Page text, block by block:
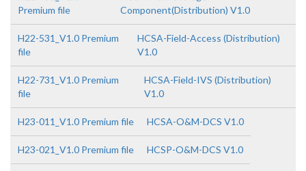
Premium file
Component(Distribution) V1.0
H22-531_V1.0 Premium
file
HCSA-Field-Access (Distribution)
V1.0
H22-731_V1.0 Premium
file
HCSA-Field-IVS (Distribution)
V1.0
H23-011_V1.0 Premium file HCSA-O&M-DCS V1.0
H23-021_V1.0 Premium file HCSP-O&M-DCS V1.0